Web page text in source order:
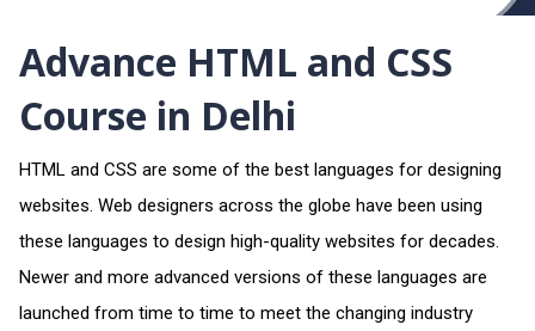
Advance HTML and CSS
Course in Delhi
HTML and CSS are some of the best languages for designing
websites. Web designers across the globe have been using
these languages to design high-quality websites for decades.
Newer and more advanced versions of these languages are
launched from time to time to meet the changing industry